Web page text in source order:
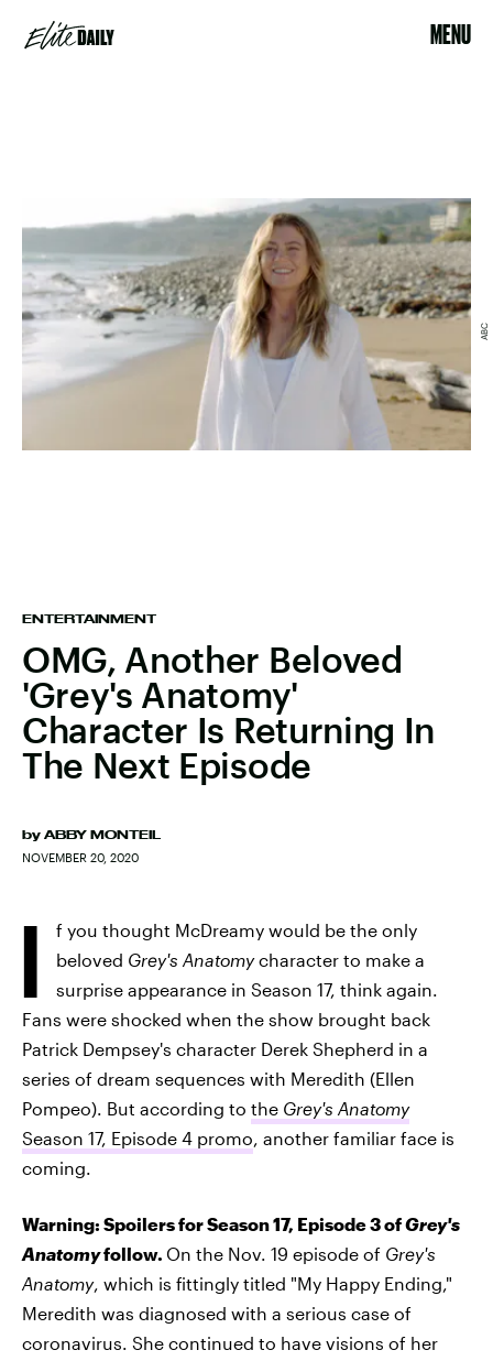
MENU
ENTERTAINMENT
OMG, Another Beloved
'Grey's Anatomy'
Character Is Returning In
The Next Episode
by ABBY MONTEIL
NOVEMBER 20, 2020
ABC
I
f you thought McDreamy would be the only
beloved Grey's Anatomycharacter to make a
surprise appearance in Season 17, think again.
Fans were shocked when the show brought back
Patrick Dempsey's character Derek Shepherd in a
series of dream sequences with Meredith (Ellen
Pompeo). But according to the Grey's Anatomy
Season 17, Episode 4 promo, another familiar face is
coming.
Warning: Spoilers for Season 17, Episode 3 ofGrey's
Anatomyfollow. On the Nov. 19 episode of Grey's
Anatomy, which is fittingly titled "My Happy Ending,"
Meredith was diagnosed with a serious case of
coronavirus. She continued to have visions of her